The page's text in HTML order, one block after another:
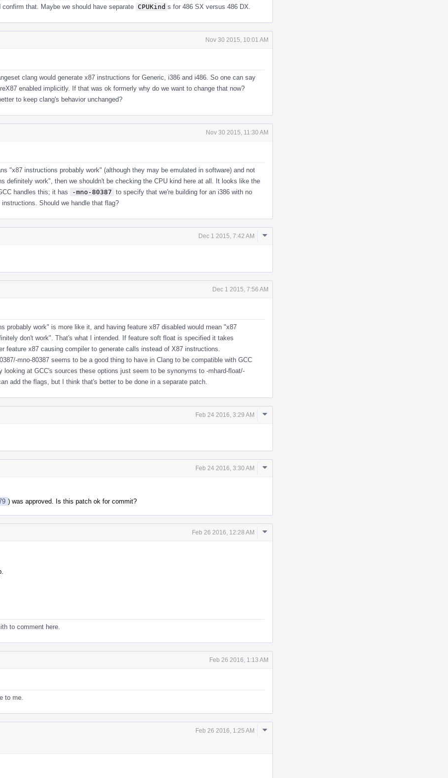
confirm that. Maybe we should have separate CPUKind s for 486 SX versus 486 DX.
Nov 30 2015, 10:01 AM
clang would generate x87 instructions for Generic, i386 and i486. So one can say
enabled implicitly. If that was ok formerly why do we want to change that now?
to keep clang's behavior unchanged?
Nov 30 2015, 11:30 AM
"x87 instructions probably work" (although they may be emulated in software) and not
definitely work", then we shouldn't be checking the CPU kind here at all. It looks like the
handles this; it has
-mno-80387 to specify that we're building for an i386 with no
Should we handle that flag?
Dec 1 2015, 7:42 AM
Comment
Dec 1 2015, 7:56 AM
probably work" is more like it, and having feature x87 disabled would mean "x87
don't work". That's what I intended. If feature soft float is specified it takes
feature x87 causing compiler to generate calls instead of X87 instructions.
mno-80387 seems to be a good thing to have in Clang to be compatible with GCC
looking at GCC's sources these options just seem to be synonyms to -mhard-float/-
add the flags, but I think that's better to be done in a separate patch.
Feb 24 2016, 3:29 AM
Comment
Feb 24 2016, 3:30 AM
Comment
) was approved. Is this patch ok for commit?
Feb 26 2016, 12:28 AM
Comment
to comment here.
Feb 26 2016, 1:13 AM
to me.
Feb 26 2016, 1:25 AM
Comment